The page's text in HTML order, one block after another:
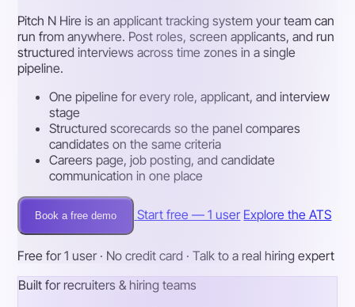
Pitch N Hire is an applicant tracking system your team can
run from anywhere. Post roles, screen applicants, and run
structured interviews across time zones in a single
pipeline.
One pipeline for every role, applicant, and interview
stage
Structured scorecards so the panel compares
candidates on the same criteria
Careers page, job posting, and candidate
communication in one place
Book a free demo Start free — 1 user Explore the ATS
Free for 1 user · No credit card · Talk to a real hiring expert
Built for recruiters & hiring teams